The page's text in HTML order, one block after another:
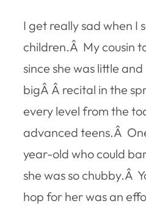
I get really sad when I
children.Â My cousin
since she was little
bigÂ Â recital in the
every level from the
advanced teens.Â
year-old who could
she was so chubby.Â
hop for her was an